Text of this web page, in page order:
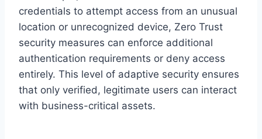
credentials to attempt access from an unusual
location or unrecognized device, Zero Trust
security measures can enforce additional
authentication requirements or deny access
entirely. This level of adaptive security ensures
that only verified, legitimate users can interact
with business-critical assets.